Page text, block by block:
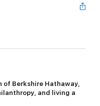
Berkshire Hathaway,
and living a